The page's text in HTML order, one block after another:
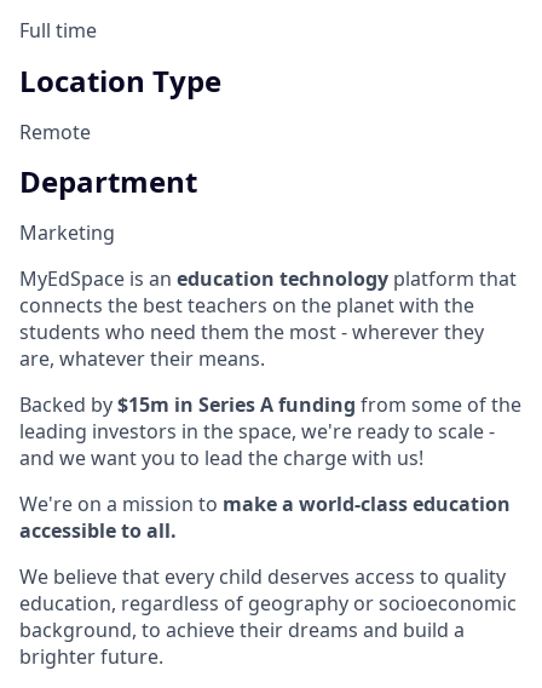
Full time
Location Type
Remote
Department
Marketing
MyEdSpace is an education technology platform that
connects the best teachers on the planet with the
students who need them the most - wherever they
are, whatever their means.
Backed by$15m in Series A funding from some of the
leading investors in the space, we're ready to scale -
and we want you to lead the charge with us!
We're on a mission to make a world-class education
accessible to all.
We believe that every child deserves access to quality
education, regardless of geography or socioeconomic
background, to achieve their dreams and build a
brighter future.